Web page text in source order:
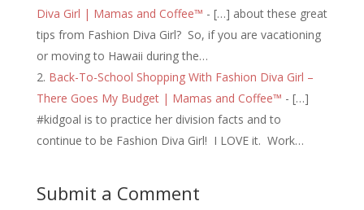
Diva Girl | Mamas and Coffee™ - […] about these great
tips from Fashion Diva Girl? So, if you are vacationing
or moving to Hawaii during the…
Back-To-School Shopping With Fashion Diva Girl –
There Goes My Budget | Mamas and Coffee™ - […]
#kidgoal is to practice her division facts and to
continue to be Fashion Diva Girl! I LOVE it. Work…
Submit a Comment